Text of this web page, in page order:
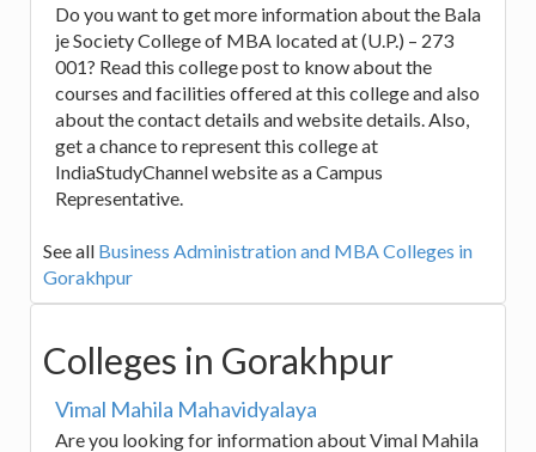
Do you want to get more information about the Bala
je Society College of MBA located at (U.P.) – 273
001? Read this college post to know about the
courses and facilities offered at this college and also
about the contact details and website details. Also,
get a chance to represent this college at
IndiaStudyChannel website as a Campus
Representative.
See all Business Administration and MBA Colleges in
Gorakhpur
Colleges in Gorakhpur
Vimal Mahila Mahavidyalaya
Are you looking for information about Vimal Mahila